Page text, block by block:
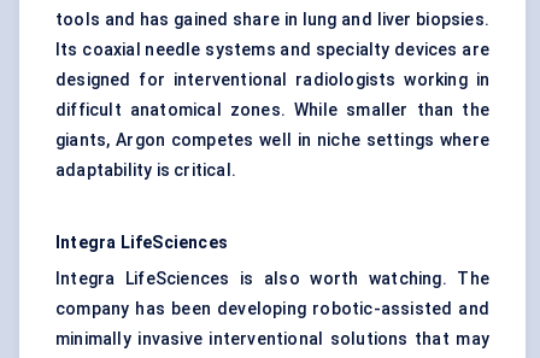
tools and has gained share in lung and liver biopsies.
Its coaxial needle systems and specialty devices are
designed for interventional radiologists working in
difficult anatomical zones. While smaller than the
giants, Argon competes well in niche settings where
adaptability is critical.
Integra LifeSciences
Integra LifeSciences is also worth watching. The
company has been developing robotic-assisted and
minimally invasive interventional solutions that may